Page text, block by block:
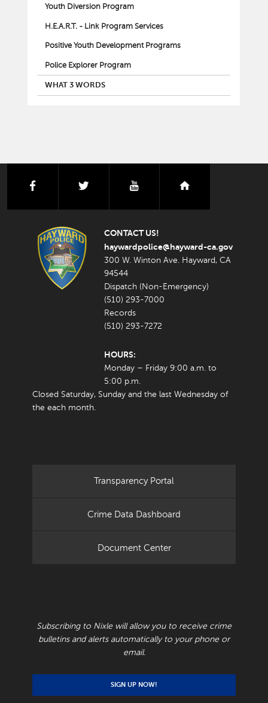
Youth Diversion Program
H.E.A.R.T. - Link Program Services
Positive Youth Development Programs
Police Explorer Program
WHAT 3 WORDS
facebook youtube
CONTACT US!
haywardpolice@hayward-ca.gov
300 W. Winton Ave. Hayward, CA
94544
Dispatch (Non-Emergency)
(510) 293-7000
Records
(510) 293-7272
HOURS:
Monday – Friday 9:00 a.m. to
5:00 p.m.
Closed Saturday, Sunday and the last Wednesday of
the each month.
Transparency Portal
Crime Data Dashboard
Document Center
Subscribing to Nixle will allow you to receive crime
bulletins and alerts automatically to your phone or
email.
SIGN UP NOW!